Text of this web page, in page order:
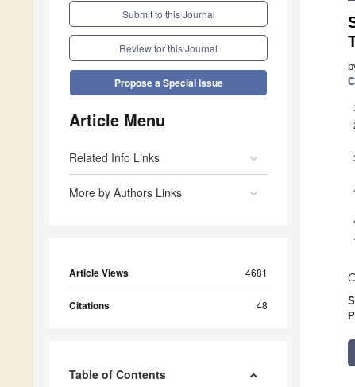
Submit to this Journal
Review for this Journal
Propose a Special Issue
Article Menu
Related Info Links
More by Authors Links
Article Views 4681
Citations 48
Table of Contents